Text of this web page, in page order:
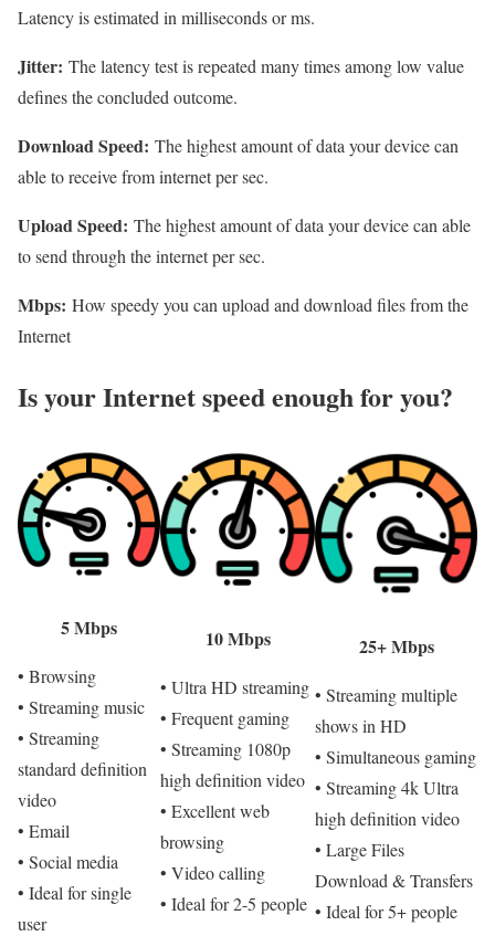
Latency is estimated in milliseconds or ms.
Jitter: The latency test is repeated many times among low value
defines the concluded outcome.
Download Speed: The highest amount of data your device can
able to receive from internet per sec.
Upload Speed: The highest amount of data your device can able
to send through the internet per sec.
Mbps: How speedy you can upload and download files from the
Internet
Is your Internet speed enough for you?​
5 Mbps
• Browsing
• Streaming music
• Streaming
standard definition
video
• Email
• Social media
• Ideal for single
user
10 Mbps
• Ultra HD streaming
• Frequent gaming
• Streaming 1080p
high definition video
• Excellent web
browsing
• Video calling
• Ideal for 2-5 people
25+ Mbps
• Streaming multiple
shows in HD
• Simultaneous gaming
• Streaming 4k Ultra
high definition video
• Large Files
Download & Transfers
• Ideal for 5+ people